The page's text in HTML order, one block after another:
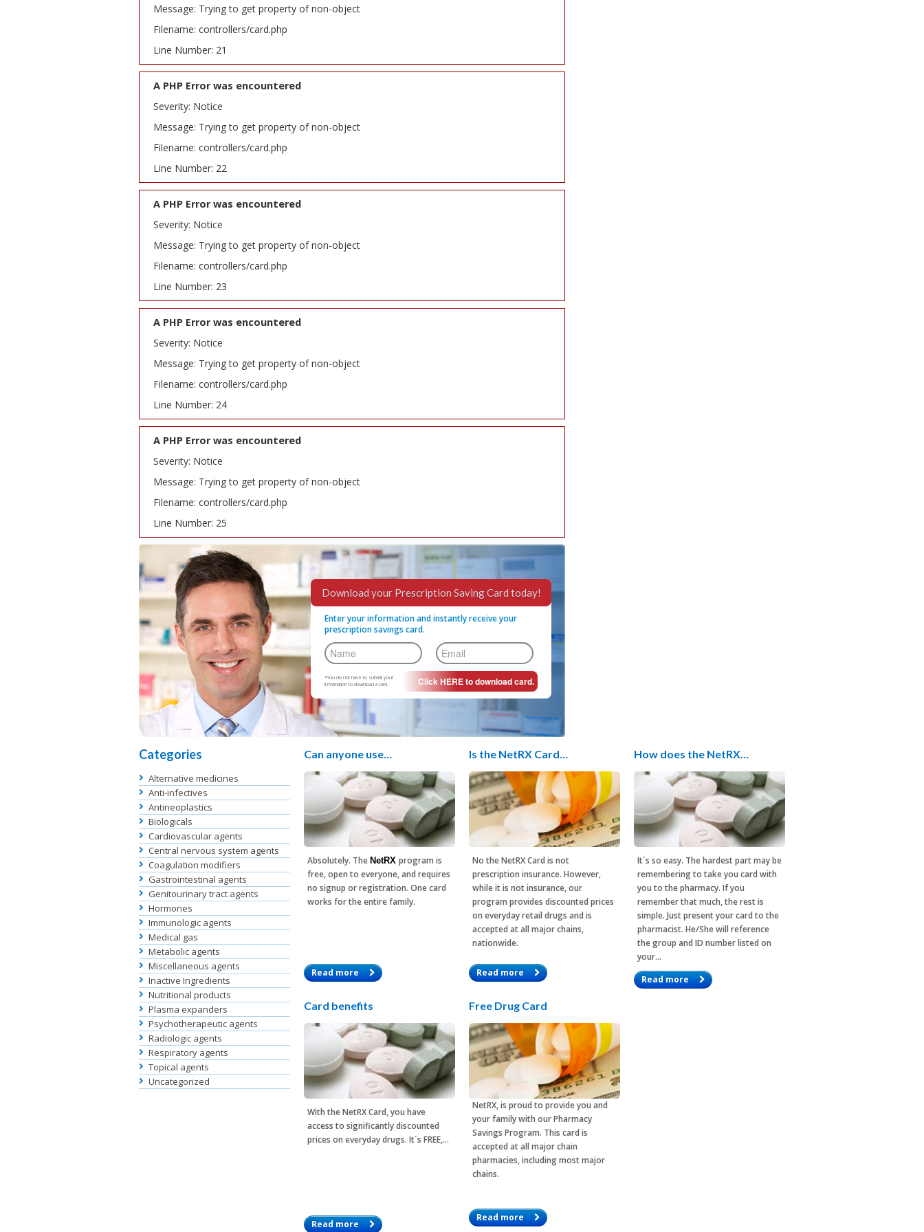
Message: Trying to get property of non-object
Filename: controllers/card.php
Line Number: 21
A PHP Error was encountered
Severity: Notice
Message: Trying to get property of non-object
Filename: controllers/card.php
Line Number: 22
A PHP Error was encountered
Severity: Notice
Message: Trying to get property of non-object
Filename: controllers/card.php
Line Number: 23
A PHP Error was encountered
Severity: Notice
Message: Trying to get property of non-object
Filename: controllers/card.php
Line Number: 24
A PHP Error was encountered
Severity: Notice
Message: Trying to get property of non-object
Filename: controllers/card.php
Line Number: 25
Download your Prescription Saving Card today!
Enter your information and instantly receive your
prescription savings card.
*You do not have to submit your
information to download a card.
Categories
Alternative medicines
Anti-infectives
Antineoplastics
Biologicals
Cardiovascular agents
Central nervous system agents
Coagulation modifiers
Gastrointestinal agents
Genitourinary tract agents
Hormones
Immunologic agents
Medical gas
Metabolic agents
Miscellaneous agents
Inactive Ingredients
Nutritional products
Plasma expanders
Psychotherapeutic agents
Radiologic agents
Respiratory agents
Topical agents
Uncategorized
Can anyone use…
Absolutely. The NetRX program is
free, open to everyone, and requires
no signup or registration. One card
works for the entire family.
Read more
Is the NetRX Card…
No the NetRX Card is not
prescription insurance. However,
while it is not insurance, our
program provides discounted prices
on everyday retail drugs and is
accepted at all major chains,
nationwide.
Read more
How does the NetRX…
It´s so easy. The hardest part may be
remembering to take you card with
you to the pharmacy. If you
remember that much, the rest is
simple. Just present your card to the
pharmacist. He/She will reference
the group and ID number listed on
your…
Read more
Card benefits
With theNetRX Card, you have
access to significantly discounted
prices on everyday drugs. It´s FREE,…
Read more
Free Drug Card
NetRX, is proud to provide you and
your family with our Pharmacy
Savings Program. This card is
accepted at all major chain
pharmacies, including most major
chains.
Read more